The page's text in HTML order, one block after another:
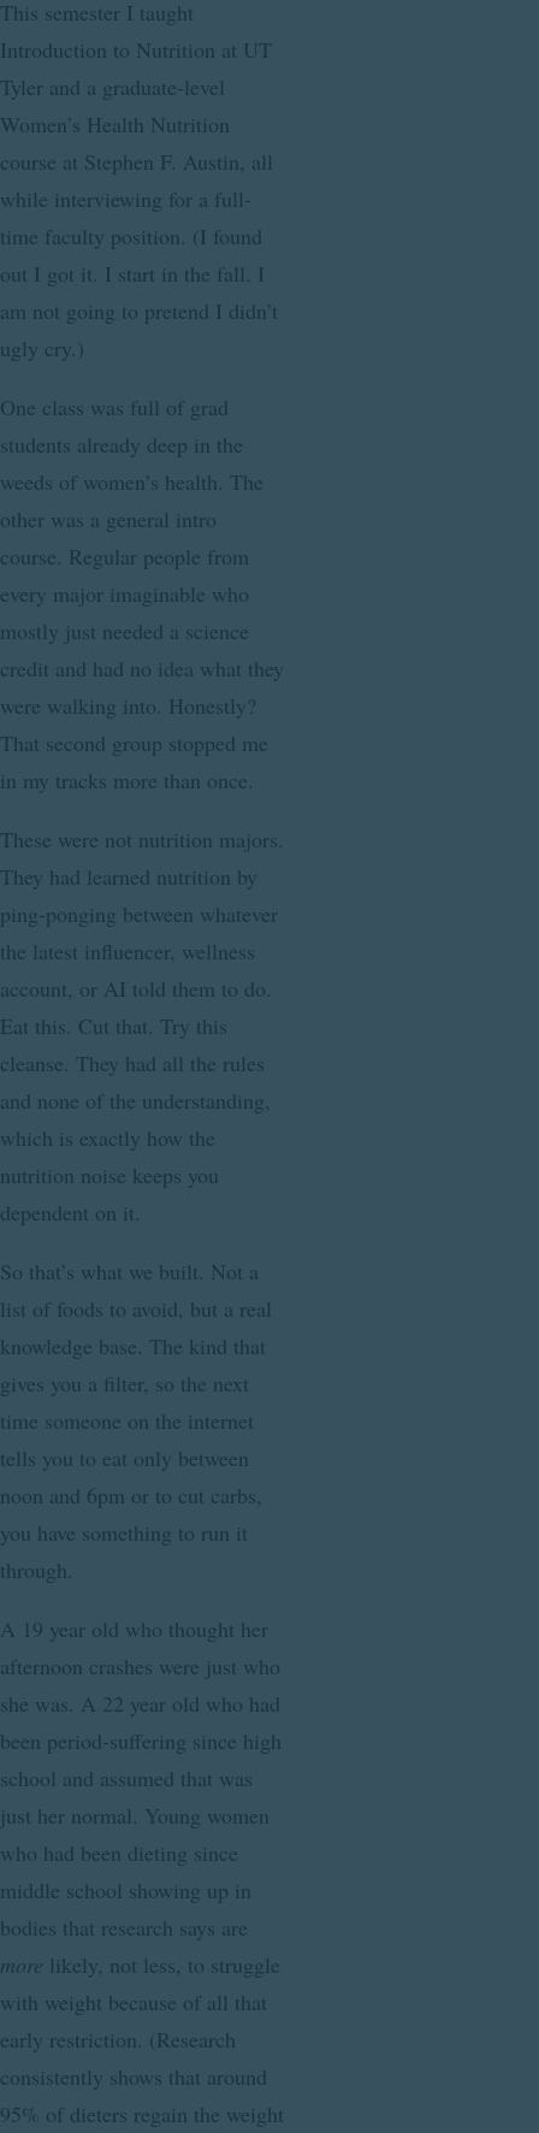
This semester I taught
Introduction to Nutrition at UT
Tyler and a graduate-level
Women’s Health Nutrition
course at Stephen F. Austin, all
while interviewing for a full-
time faculty position. (I found
out I got it. I start in the fall. I
am not going to pretend I didn’t
ugly cry.)
One class was full of grad
students already deep in the
weeds of women’s health. The
other was a general intro
course. Regular people from
every major imaginable who
mostly just needed a science
credit and had no idea what they
were walking into. Honestly?
That second group stopped me
in my tracks more than once.
These were not nutrition majors.
They had learned nutrition by
ping-ponging between whatever
the latest influencer, wellness
account, or AI told them to do.
Eat this. Cut that. Try this
cleanse. They had all the rules
and none of the understanding,
which is exactly how the
nutrition noise keeps you
dependent on it.
So that’s what we built. Not a
list of foods to avoid, but a real
knowledge base. The kind that
gives you a filter, so the next
time someone on the internet
tells you to eat only between
noon and 6pm or to cut carbs,
you have something to run it
through.
A 19 year old who thought her
afternoon crashes were just who
she was. A 22 year old who had
been period-suffering since high
school and assumed that was
just her normal. Young women
who had been dieting since
middle school showing up in
bodies that research says are
more likely, not less, to struggle
with weight because of all that
early restriction. (Research
consistently shows that around
95% of dieters regain the weight